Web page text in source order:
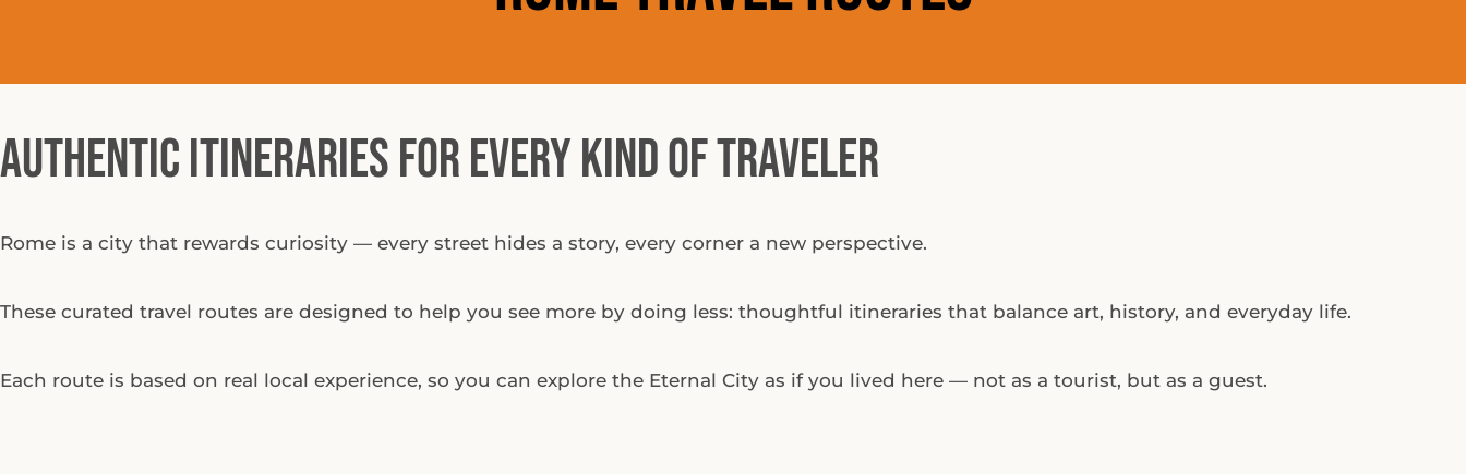
Authentic Itineraries for Every Kind of Traveler
Rome is a city that rewards curiosity — every street hides a story, every corner a new perspective.
These curated travel routes are designed to help you see more by doing less: thoughtful itineraries that balance art, history, and everyday life.
Each route is based on real local experience, so you can explore the Eternal City as if you lived here — not as a tourist, but as a guest.